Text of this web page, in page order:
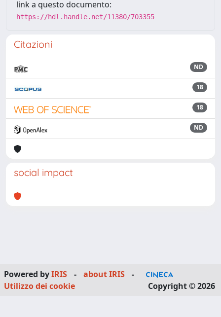
link a questo documento:
https://hdl.handle.net/11380/703355
Citazioni
ND
18
18
ND
social impact
Powered byIRIS - about IRIS
-
Utilizzo dei cookie
Copyright © 2026